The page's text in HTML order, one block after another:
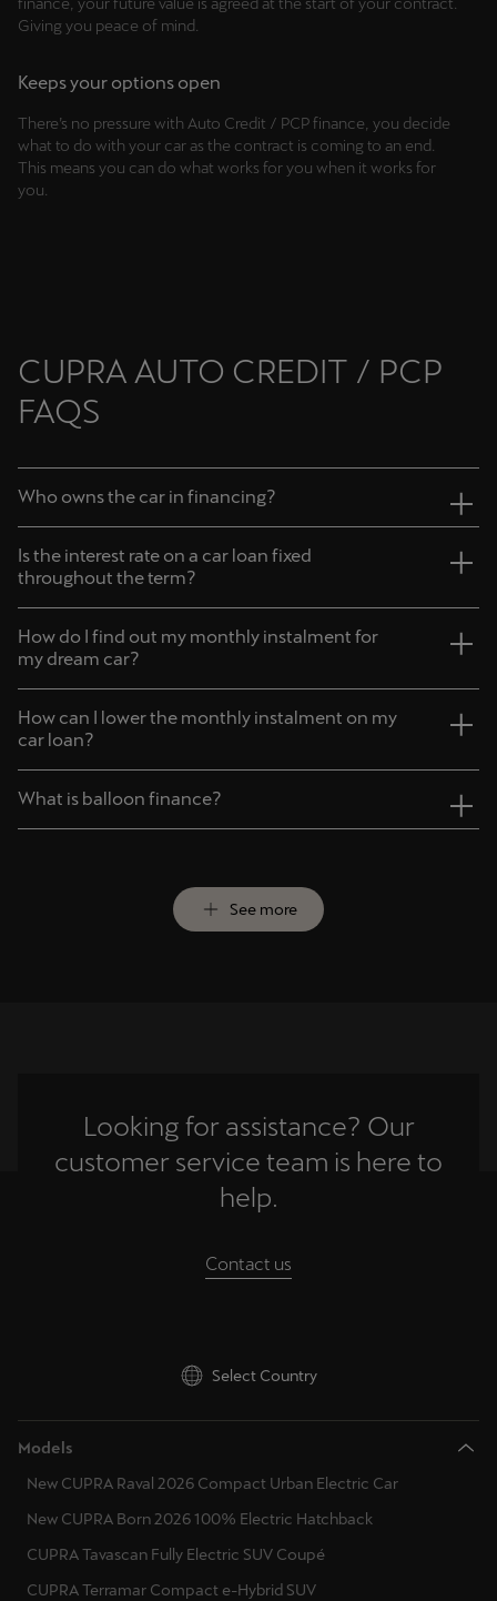
Giving you peace of mind.
Keeps your options open
There’s no pressure with Auto Credit / PCP finance, you decide
what to do with your car as the contract is coming to an end.
This means you can do what works for you when it works for
you.
CUPRA AUTO CREDIT / PCP
FAQS
Who owns the car in financing?
Is the interest rate on a car loan fixed
throughout the term?
How do I find out my monthly instalment for
my dream car?
How can I lower the monthly instalment on my
car loan?
What is balloon finance?
See more
Looking for assistance? Our
customer service team is here to
help.
Contact us
Select Country
Models
New CUPRA Raval 2026 Compact Urban Electric Car
New CUPRA Born 2026 100% Electric Hatchback
CUPRA Tavascan Fully Electric SUV Coupé
CUPRA Terramar Compact e-Hybrid SUV
Singapore
Slovenščina
Slovensko
suomi
Sverige
Svenska
DeutschFrançaisItaliano
Tunisie
Français
Türkiye
Türkçe
United Kingdom
English
יִשְׂרָאֵל (Region-specific)